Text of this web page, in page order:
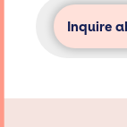
Inquire